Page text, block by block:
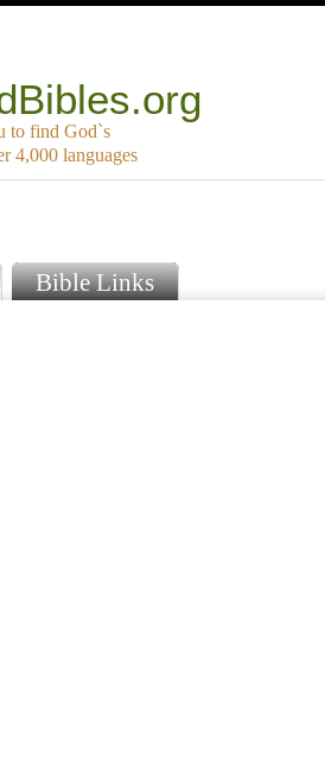
to find God`s
4,000 languages
Bible Links